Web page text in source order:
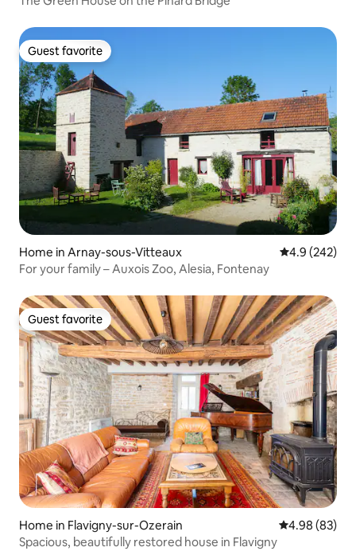
Guest favorite
Guest favorite
Home in Arnay-sous-Vitteaux 4.9 out of 5
4.9 (242)
For your family – Auxois Zoo, Alesia, Fontenay
Guest favorite
Guest favorite
Home in Flavigny-sur-Ozerain 4.98 out of 5
4.98 (83)
Spacious, beautifully restored house in Flavigny